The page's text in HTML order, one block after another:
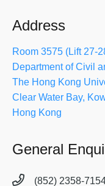
Address
Room 3575 (Lift 27-
Department of Civil
The Hong Kong
Clear Water Bay,
Hong Kong
General
(852) 2358-